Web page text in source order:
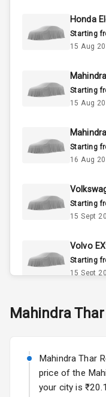
A
Honda
Starting
15 Aug
Starting
15 Aug
Starting
16 Aug
Starting
15 Sept
Volvo
Starting
15 Sept
Starting
Starting
25 Sept
Mahindra
Mahindra Thar
price of the
your city is